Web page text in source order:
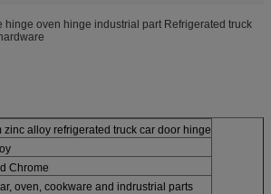
hinge oven hinge industrial part Refrigerated truck
zinc alloy refrigerated truck car door hinge
Chrome
oven, cookware and indrustrial parts